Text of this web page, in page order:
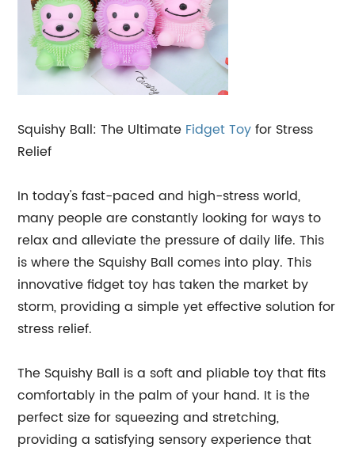
Squishy Ball: The Ultimate Fidget Toyfor Stress
Relief
In today's fast-paced and high-stress world,
many people are constantly looking for ways to
relax and alleviate the pressure of daily life. This
is where the Squishy Ball comes into play. This
innovative fidget toy has taken the market by
storm, providing a simple yet effective solution for
stress relief.
The Squishy Ball is a soft and pliable toy that fits
comfortably in the palm of your hand. It is the
perfect size for squeezing and stretching,
providing a satisfying sensory experience that